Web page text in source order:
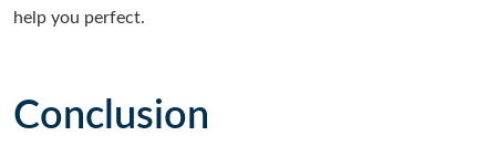
help you perfect.
Conclusion